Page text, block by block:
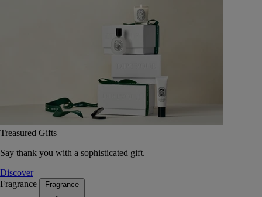
Treasured Gifts
Say thank you with a sophisticated gift.
Discover
Fragrance
Fragrance